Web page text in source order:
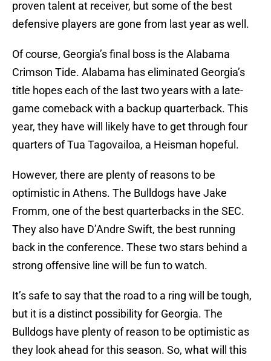
proven talent at receiver, but some of the best
defensive players are gone from last year as well.
Of course, Georgia’s final boss is the Alabama
Crimson Tide. Alabama has eliminated Georgia’s
title hopes each of the last two years with a late-
game comeback with a backup quarterback. This
year, they have will likely have to get through four
quarters of Tua Tagovailoa, a Heisman hopeful.
However, there are plenty of reasons to be
optimistic in Athens. The Bulldogs have Jake
Fromm, one of the best quarterbacks in the SEC.
They also have D’Andre Swift, the best running
back in the conference. These two stars behind a
strong offensive line will be fun to watch.
It’s safe to say that the road to a ring will be tough,
but it is a distinct possibility for Georgia. The
Bulldogs have plenty of reason to be optimistic as
they look ahead for this season. So, what will this